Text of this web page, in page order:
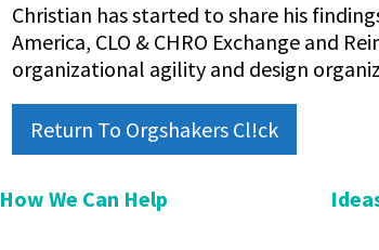
Christian has started to share his
America, CLO & CHRO Exchange and
organizational agility and design
Return To Orgshakers Cl!ck
How We Can Help